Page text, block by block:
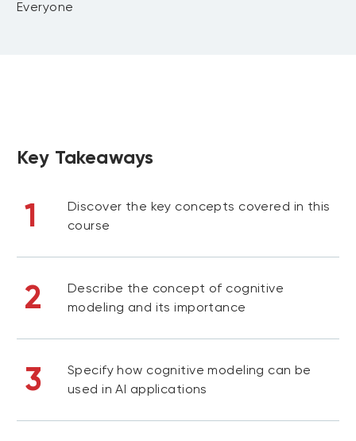
Everyone
Key Takeaways
1
Discover the key concepts covered in this
course
2
Describe the concept of cognitive
modeling and its importance
3
Specify how cognitive modeling can be
used in AI applications